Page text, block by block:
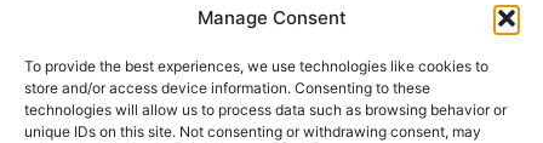
Manage Consent
To provide the best experiences, we use technologies like cookies to
store and/or access device information. Consenting to these
technologies will allow us to process data such as browsing behavior or
unique IDs on this site. Not consenting or withdrawing consent, may
+44 20 7724 3701
Mob.
+44 7984 375423